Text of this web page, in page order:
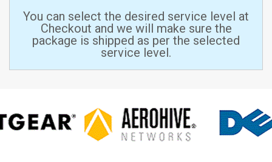
You can select the desired service level at
Checkout and we will make sure the
package is shipped as per the selected
service level.